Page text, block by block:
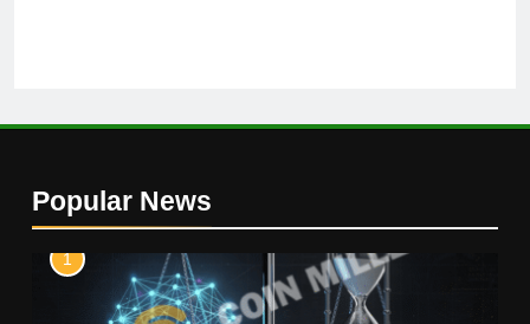
Popular News
1